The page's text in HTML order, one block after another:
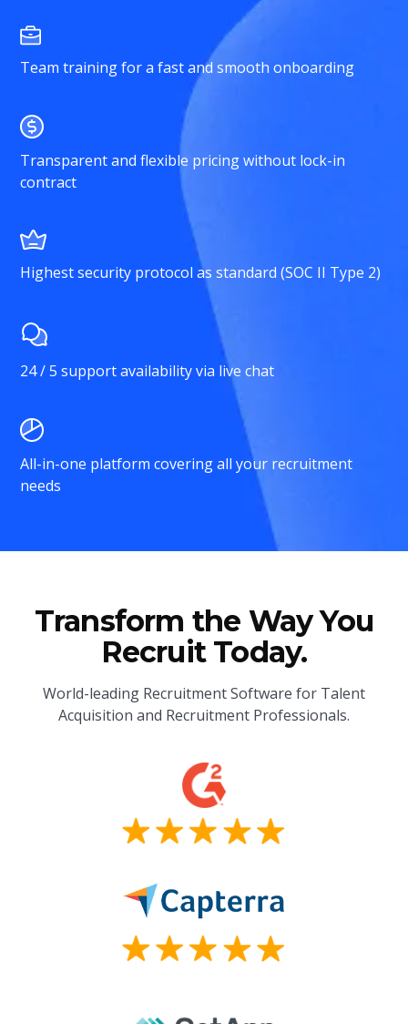
Team training for a fast and smooth onboarding
Transparent and flexible pricing without lock-in
contract
Highest security protocol as standard (SOC II Type 2)
24 / 5 support availability via live chat
All-in-one platform covering all your recruitment
needs
Transform the Way You
Recruit Today.
World-leading Recruitment Software for Talent
Acquisition and Recruitment Professionals.